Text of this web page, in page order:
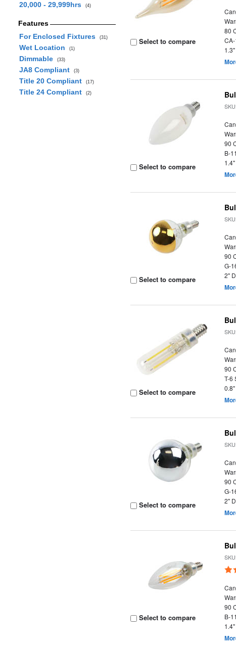
20,000 - 29,999hrs (4)
Features
For Enclosed Fixtures
(31)
Wet Location (1)
Dimmable (33)
JA8 Compliant (3)
Title 20 Compliant (17)
Title 24 Compliant (2)
Select to compare
80
Select to compare
90
B-
Select to compare
90
G-
2"
Select to compare
90
T-6
Select to compare
90
G-
2"
Select to compare
90
B-